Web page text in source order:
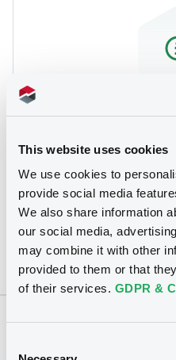
This website uses cookies
We use cookies to
provide social media
We also share information
our social media,
may combine it with other
provided to them or that
of their services. GDPR &
to your